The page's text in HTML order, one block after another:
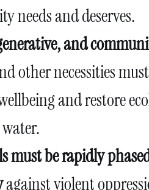
needs and deserves.
and
other necessities
and restore
must be rapidly
against violent